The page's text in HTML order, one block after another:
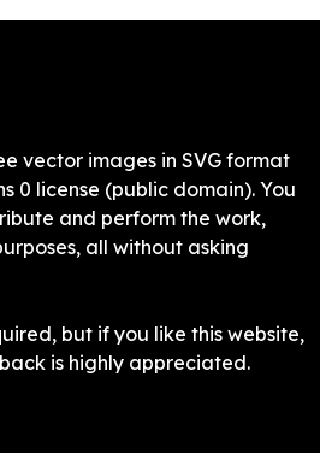
vector images in SVG format
0 license (public domain). You
and perform the work,
all without asking
but if you like this website,
is highly appreciated.